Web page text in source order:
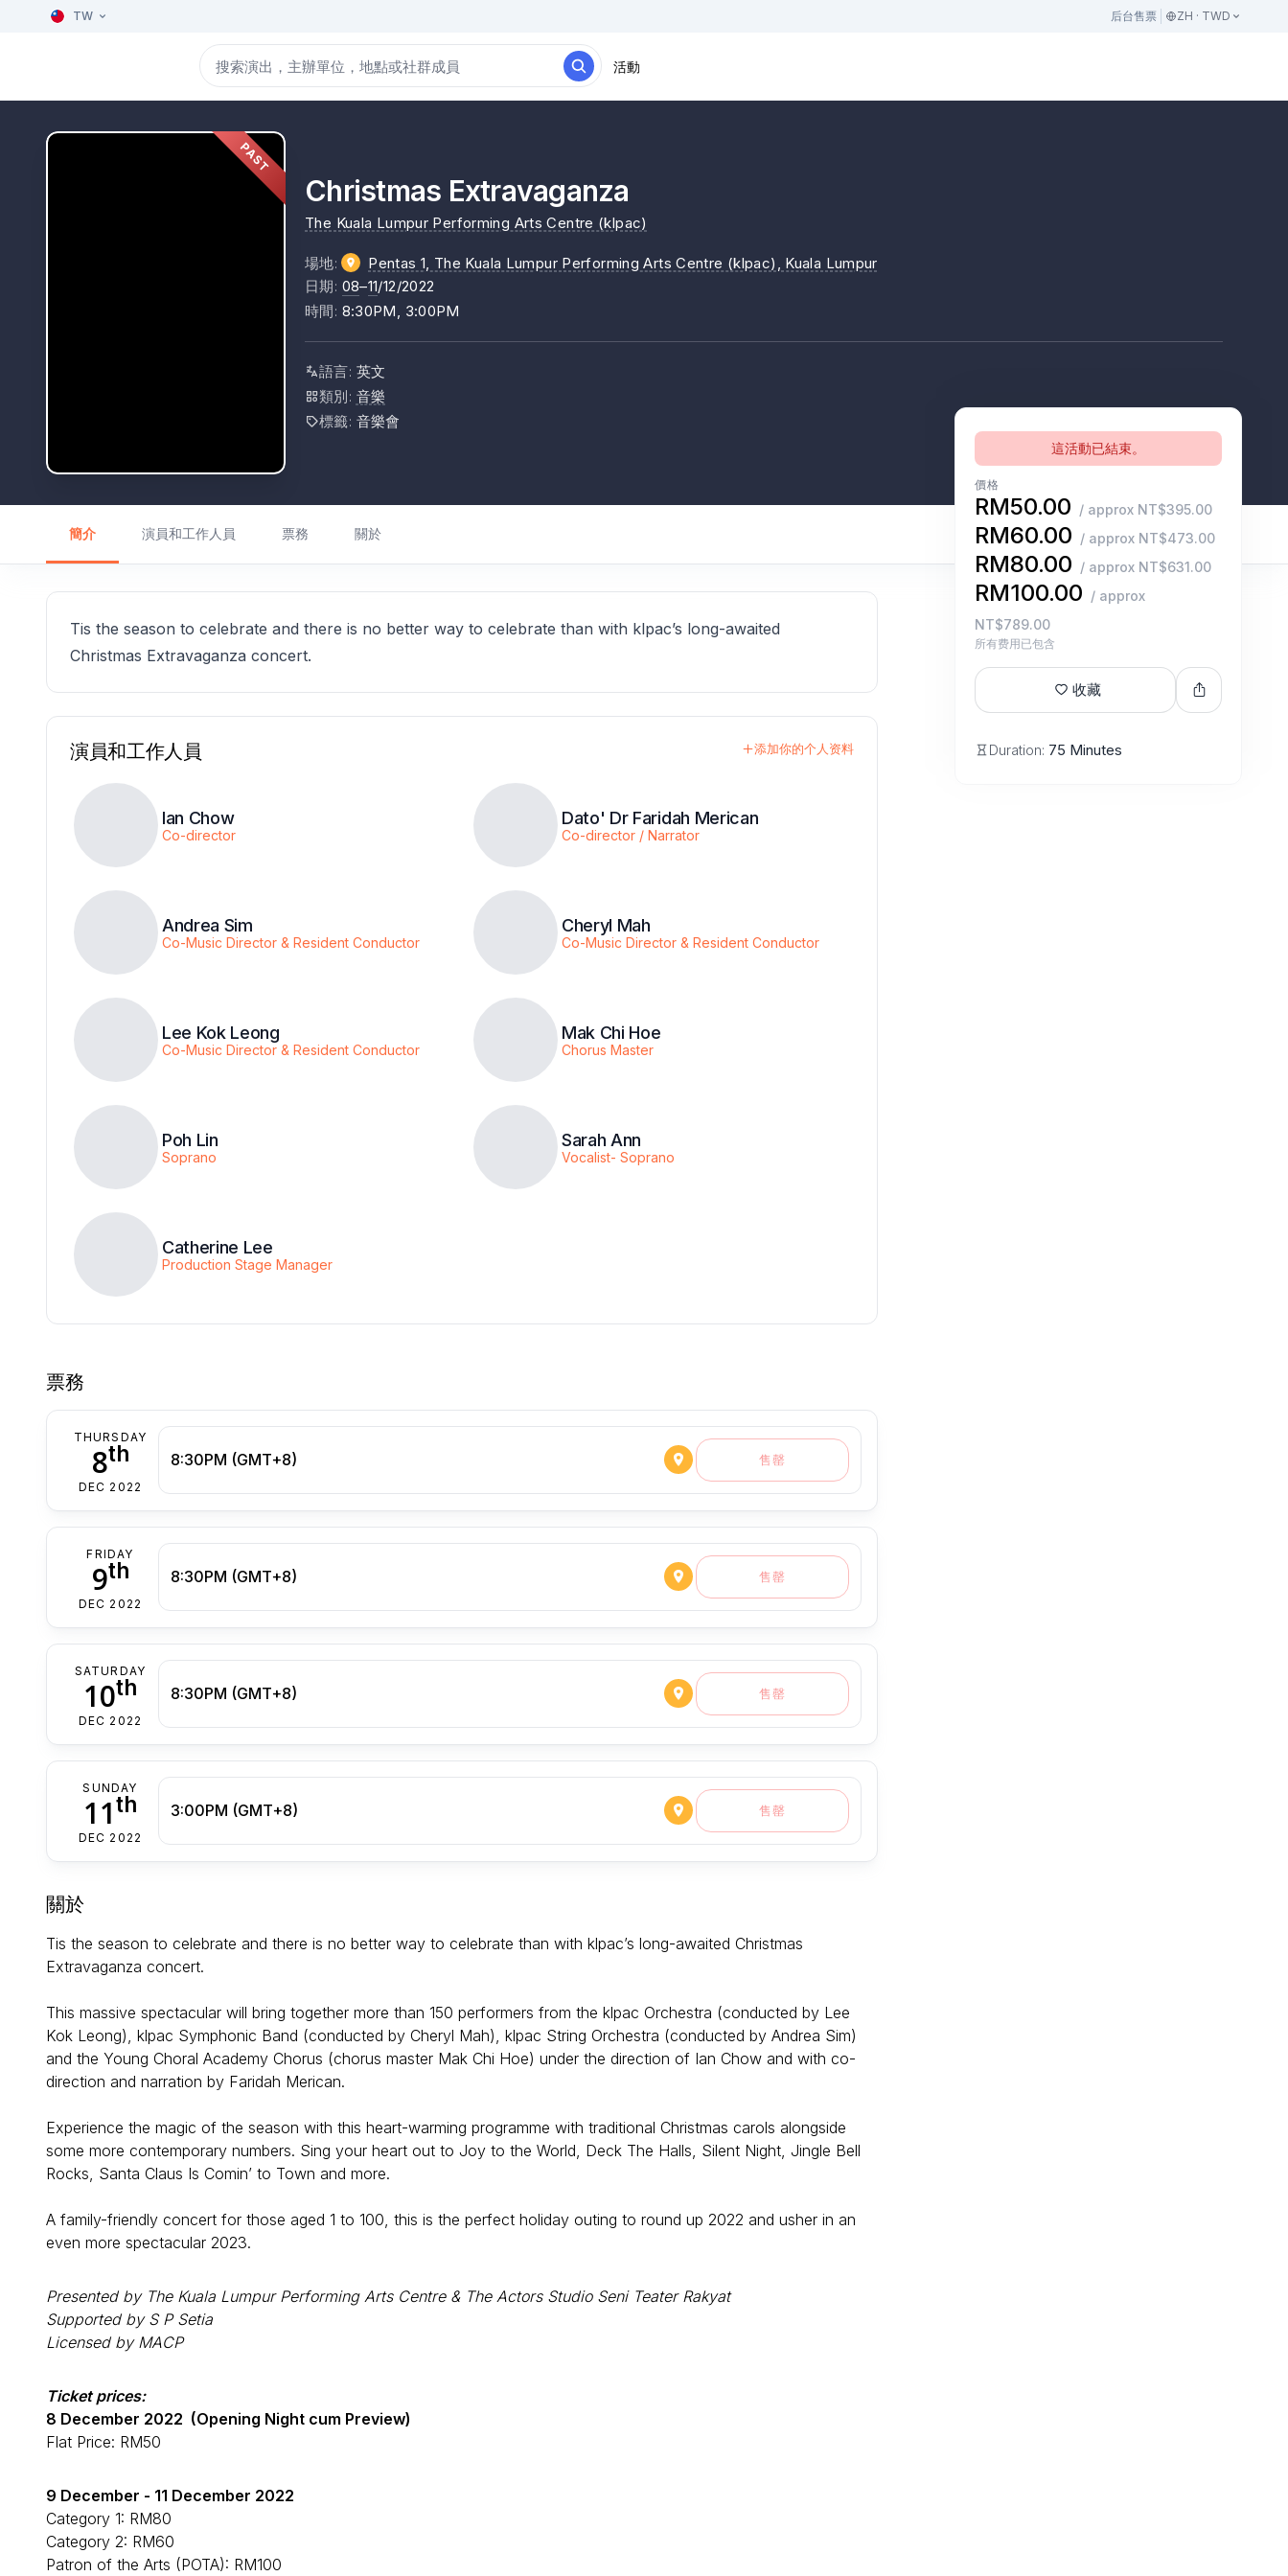
TW 后台售票 ZH · TWD
活動
PAST
Christmas Extravaganza
The Kuala Lumpur Performing Arts Centre (klpac)
場地: Pentas 1, The Kuala Lumpur Performing Arts Centre (klpac)
, Kuala Lumpur
日期: 08–11/12/2022
時間: 8:30PM, 3:00PM
語言: 英文
類別: 音樂
標籤: 音樂會
簡介 演員和工作人員 票務 關於
這活動已結束。
價格
RM50.00 / approx NT$395.00
RM60.00 / approx NT$473.00
RM80.00 / approx NT$631.00
RM100.00 / approx
NT$789.00
所有费用已包含
收藏
Duration: 75 Minutes
Tis the season to celebrate and there is no better way to celebrate than with klpac’s long-awaited
Christmas Extravaganza concert.
演員和工作人員 添加你的个人资料
Ian Chow
Co-director
Dato' Dr Faridah Merican
Co-director / Narrator
Andrea Sim
Co-Music Director & Resident Conductor
Cheryl Mah
Co-Music Director & Resident Conductor
Lee Kok Leong
Co-Music Director & Resident Conductor
Mak Chi Hoe
Chorus Master
Poh Lin
Soprano
Sarah Ann
Vocalist- Soprano
Catherine Lee
Production Stage Manager
票務
THURSDAY
8th
DEC 2022
8:30PM (GMT+8) 售罄
FRIDAY
9th
DEC 2022
8:30PM (GMT+8) 售罄
SATURDAY
10th
DEC 2022
8:30PM (GMT+8) 售罄
SUNDAY
11th
DEC 2022
3:00PM (GMT+8) 售罄
關於
Tis the season to celebrate and there is no better way to celebrate than with klpac’s long-awaited Christmas
Extravaganza concert.
This massive spectacular will bring together more than 150 performers from the klpac Orchestra (conducted by Lee
Kok Leong), klpac Symphonic Band (conducted by Cheryl Mah), klpac String Orchestra (conducted by Andrea Sim)
and the Young Choral Academy Chorus (chorus master Mak Chi Hoe) under the direction of Ian Chow and with co-
direction and narration by Faridah Merican.
Experience the magic of the season with this heart-warming programme with traditional Christmas carols alongside
some more contemporary numbers. Sing your heart out to Joy to the World, Deck The Halls, Silent Night, Jingle Bell
Rocks, Santa Claus Is Comin’ to Town and more.
A family-friendly concert for those aged 1 to 100, this is the perfect holiday outing to round up 2022 and usher in an
even more spectacular 2023.
Presented by The Kuala Lumpur Performing Arts Centre & The Actors Studio Seni Teater Rakyat
Supported by S P Setia
Licensed by MACP
Ticket prices:
8 December 2022 (Opening Night cum Preview)
Flat Price: RM50
9 December - 11 December 2022
Category 1: RM80
Category 2: RM60
Patron of the Arts (POTA): RM100